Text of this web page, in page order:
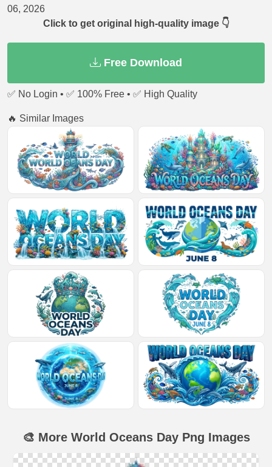
06, 2026
Click to get original high-quality image 👇
Free Download
✅ No Login • ✅ 100% Free • ✅ High Quality
🔥 Similar Images
🎨 More World Oceans Day Png Images